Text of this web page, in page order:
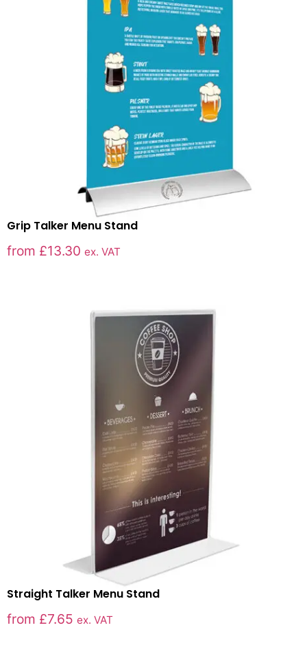
Grip Talker Menu Stand
from £13.30 ex. VAT
Straight Talker Menu Stand
from £7.65 ex. VAT